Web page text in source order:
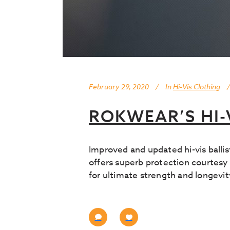
February 29, 2020 InHi-Vis Clothing
ROKWEAR’S
Improved and updated hi-vis
offers superb protection
for ultimate strength and